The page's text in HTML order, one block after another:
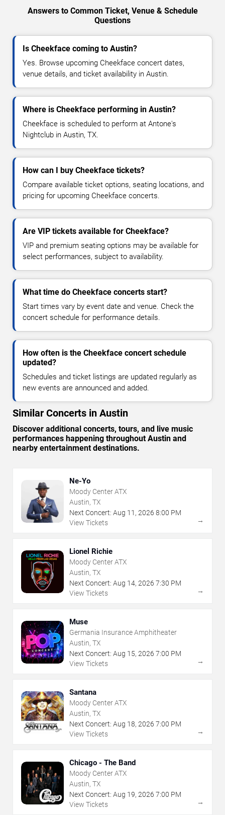
Answers to Common Ticket, Venue & Schedule
Questions
Is Cheekface coming to Austin?
Yes. Browse upcoming Cheekface concert dates,
venue details, and ticket availability in Austin.
Where is Cheekface performing in Austin?
Cheekface is scheduled to perform at Antone's
Nightclub in Austin, TX.
How can I buy Cheekface tickets?
Compare available ticket options, seating locations, and
pricing for upcoming Cheekface concerts.
Are VIP tickets available for Cheekface?
VIP and premium seating options may be available for
select performances, subject to availability.
What time do Cheekface concerts start?
Start times vary by event date and venue. Check the
concert schedule for performance details.
How often is the Cheekface concert schedule
updated?
Schedules and ticket listings are updated regularly as
new events are announced and added.
Similar Concerts in Austin
Discover additional concerts, tours, and live music
performances happening throughout Austin and
nearby entertainment destinations.
Ne-Yo
Moody Center ATX
Austin, TX
Next Concert: Aug 11 , 2026 8:00 PM
View Tickets
→
Lionel Richie
Moody Center ATX
Austin, TX
Next Concert: Aug 14, 2026 7:30 PM
View Tickets
→
Muse
Germania Insurance Amphitheater
Austin, TX
Next Concert: Aug 15, 2026 7:00 PM
View Tickets
→
Santana
Moody Center ATX
Austin, TX
Next Concert: Aug 18, 2026 7:00 PM
View Tickets
→
Chicago - The Band
Moody Center ATX
Austin, TX
Next Concert: Aug 19, 2026 7:00 PM
View Tickets
→